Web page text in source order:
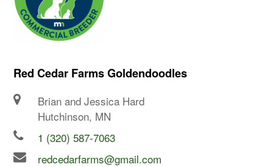
Red Cedar Farms Goldendoodles
Brian and Jessica Hard
Hutchinson, MN
1 (320) 587-7063
redcedarfarms@gmail.com